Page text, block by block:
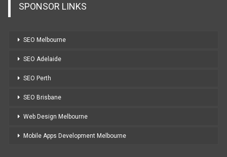
SPONSOR LINKS
SEO Melbourne
SEO Adelaide
SEO Perth
SEO Brisbane
Web Design Melbourne
Mobile Apps Development Melbourne